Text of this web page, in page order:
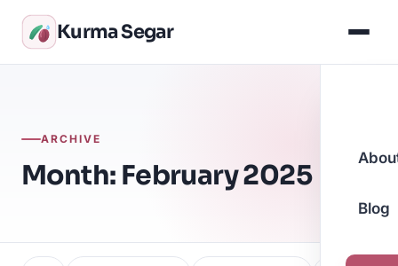
Kurma Segar
Blog
ARCHIVE
Month: February 2025